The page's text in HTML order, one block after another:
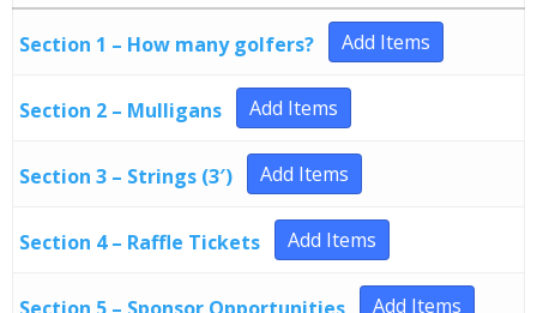
Section 1 – How many golfers? Add Items
Section 2 – Mulligans Add Items
Section 3 – Strings (3′) Add Items
Section 4 – Raffle Tickets Add Items
Add Items